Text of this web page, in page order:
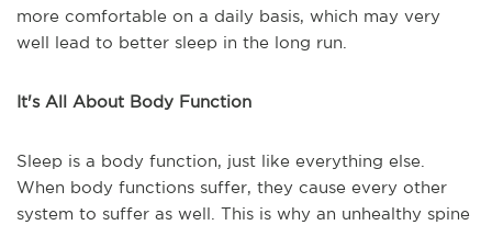
more comfortable on a daily basis, which may very
well lead to better sleep in the long run.
It's All About Body Function
Sleep is a body function, just like everything else.
When body functions suffer, they cause every other
system to suffer as well. This is why an unhealthy spine